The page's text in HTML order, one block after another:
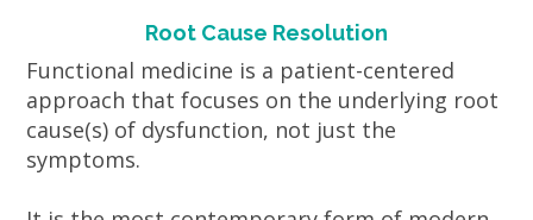
Root Cause Resolution
Functional medicine is a patient-centered
approach that focuses on the underlying root
cause(s) of dysfunction, not just the
symptoms.